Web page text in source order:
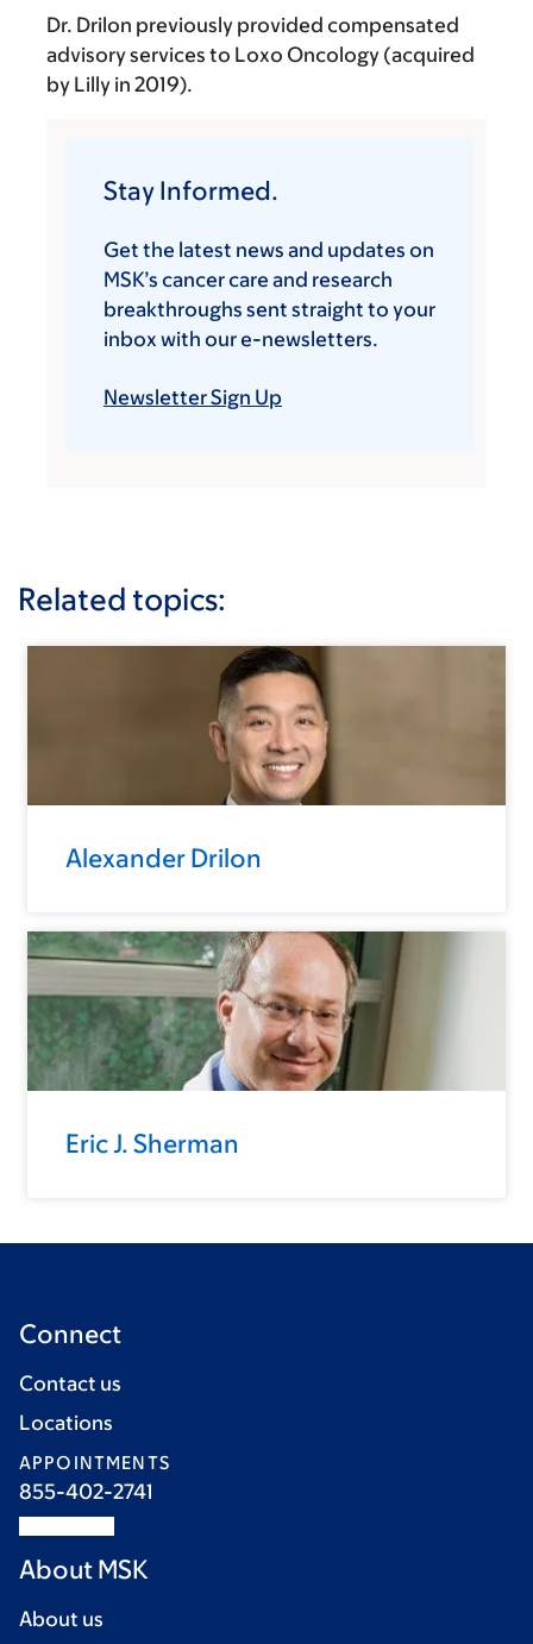
Dr. Drilon previously provided compensated
advisory services to Loxo Oncology (acquired
by Lilly in 2019).
Stay Informed.
Get the latest news and updates on
MSK’s cancer care and research
breakthroughs sent straight to your
inbox with our e-newsletters.
Newsletter Sign Up
Related topics:
Alexander Drilon
Eric J. Sherman
Connect
Contact us
Locations
APPOINTMENTS
855-402-2741
About MSK
About us